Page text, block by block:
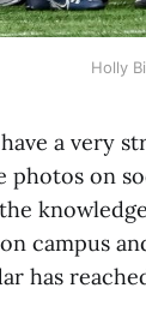
Holly
a very
photos on
campus
has